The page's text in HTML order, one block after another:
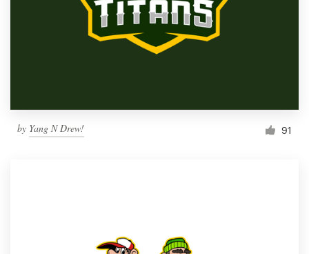
by Yang N Drew! 91